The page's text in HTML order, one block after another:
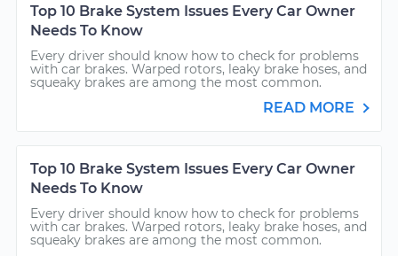
Top 10 Brake System Issues Every Car Owner
Needs To Know
Every driver should know how to check for problems
with car brakes. Warped rotors, leaky brake hoses, and
squeaky brakes are among the most common.
READ MORE
Top 10 Brake System Issues Every Car Owner
Needs To Know
Every driver should know how to check for problems
with car brakes. Warped rotors, leaky brake hoses, and
squeaky brakes are among the most common.